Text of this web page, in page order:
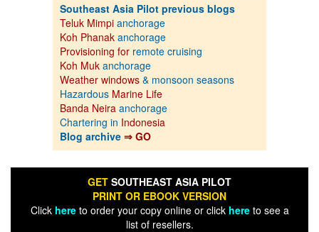
Southeast Asia Pilot previous blogs
Teluk Mimpi anchorage
Koh Phanak anchorage
Provisioning for remote cruising
Koh Muk anchorage
Weather windows & monsoon seasons
Hazardous Marine Life
Banda Neira anchorage
Chartering in Indonesia
Blog archive ⇒ GO
GET SOUTHEAST ASIA PILOT
PRINT OR EBOOK VERSION
Click hereto order your copy online or click hereto see a
list of resellers.